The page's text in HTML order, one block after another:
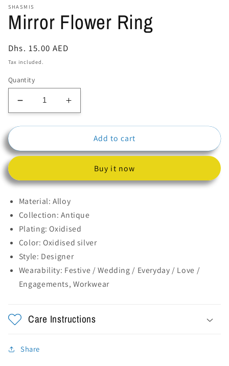
1
modal
SHASMIS
Mirror Flower Ring
Regular
price
Dhs. 15.00 AED
Tax included.
Quantity
Decrease
quantity
for
Flower
Increase
quantity
for
Flower
Add to cart
Buy it now
Material: Alloy
Collection: Antique
Plating: Oxidised
Color: Oxidised silver
Style: Designer
Wearability: Festive / Wedding / Everyday / Love /
Engagements, Workwear
Care Instructions
Share